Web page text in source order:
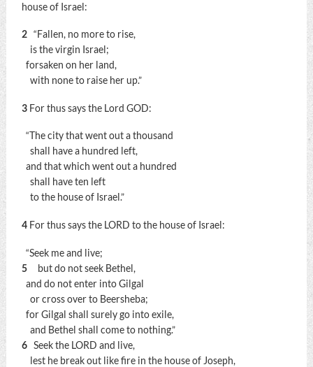
house of Israel:
2 “Fallen, no more to rise,
is the virgin Israel;
forsaken on her land,
with none to raise her up.”
3 For thus says the Lord GOD:
“The city that went out a thousand
shall have a hundred left,
and that which went out a hundred
shall have ten left
to the house of Israel.”
4 For thus says the LORD to the house of Israel:
“Seek me and live;
5
but do not seek Bethel,
and do not enter into Gilgal
or cross over to Beersheba;
for Gilgal shall surely go into exile,
and Bethel shall come to nothing.”
6 Seek the LORD and live,
lest he break out like fire in the house of Joseph,